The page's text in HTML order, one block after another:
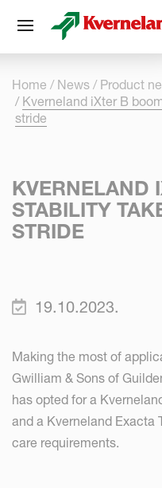
Home News
Product
Kverneland iXter B
stride
KVERNELAND
STABILITY
STRIDE
19.10.2023.
Making the most of
Gwilliam & Sons of
has opted for a
and a Kverneland Exacta
care requirements.
Cookies management panel